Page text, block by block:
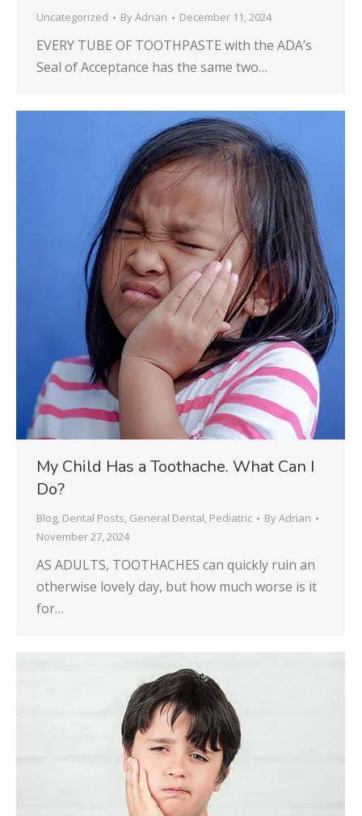
Uncategorized ByAdrian December 11, 2024
EVERY TUBE OF TOOTHPASTE with the ADA’s
Seal of Acceptance has the same two…
My Child Has a Toothache. What Can I
Do?
Blog, Dental Posts, General Dental, Pediatric ByAdrian
November 27, 2024
AS ADULTS, TOOTHACHES can quickly ruin an
otherwise lovely day, but how much worse is it
for…